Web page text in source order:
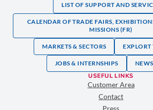
LIST OF SUPPORT AND
CALENDAR OF TRADE FAIRS,
MISSIONS (FR)
MARKETS & SECTORS EXPLORT
JOBS & INTERNSHIPS
USEFUL LINKS
Customer Area
Contact